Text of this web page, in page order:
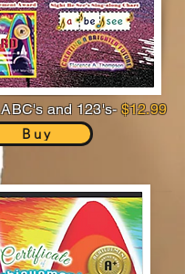
and 123's-$12.99
Buy